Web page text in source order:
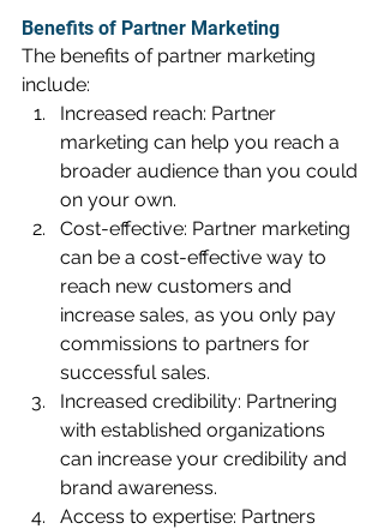
Benefits of Partner Marketing
The benefits of partner marketing
include:
Increased reach: Partner
marketing can help you reach a
broader audience than you could
on your own.
Cost-effective: Partner marketing
can be a cost-effective way to
reach new customers and
increase sales, as you only pay
commissions to partners for
successful sales.
Increased credibility: Partnering
with established organizations
can increase your credibility and
brand awareness.
Access to expertise: Partners